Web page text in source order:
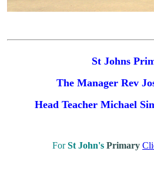
St Johns
The Manager Rev
Head Teacher Michael
ForSt John's Primary